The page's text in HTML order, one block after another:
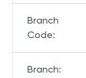
Branch
Code:
Branch: